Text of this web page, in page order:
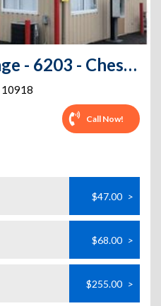
Extra Space Storage - 6203 - Chester - Andrews Ln - Annex
10918
Call Now!
$47.00 >
$68.00 >
$255.00 >